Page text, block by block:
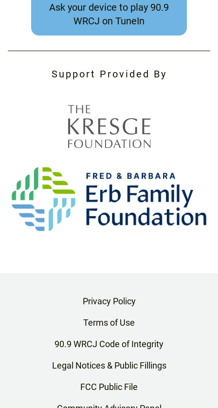
Ask your device to play 90.9
WRCJ on TuneIn
Support Provided By
Privacy Policy
Terms of Use
90.9 WRCJ Code of Integrity
Legal Notices & Public Fillings
FCC Public File